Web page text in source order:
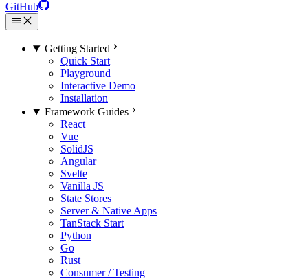
GitHub
Getting Started
Quick Start
Playground
Interactive Demo
Installation
Framework Guides
React
Vue
SolidJS
Angular
Svelte
Vanilla JS
State Stores
Server & Native Apps
TanStack Start
Python
Go
Rust
Consumer / Testing